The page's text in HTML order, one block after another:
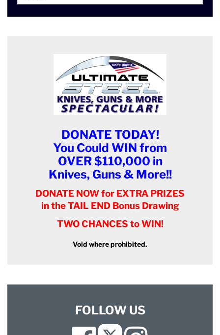
for:
DONATE TODAY!
You Could WIN from
OVER $110,000 in
Knives, Guns & More!!
DONATE NOW for EXTRA PRIZES
in the TAIL END Bonus Drawing
TWO CHANCES to WIN!
Void where prohibited.
FOLLOW US
Facebook